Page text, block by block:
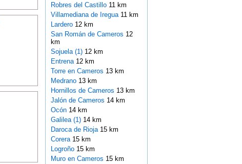
Robres del Castillo 11 km
Villamediana de Iregua 11 km
Lardero 12 km
San Román de Cameros 12
km
Sojuela (1)12 km
Entrena 12 km
Torre en Cameros 13 km
Medrano 13 km
Hornillos de Cameros 13 km
Jalón de Cameros 14 km
Ocón 14 km
Galilea (1)14 km
Daroca de Rioja 15 km
Corera 15 km
Logroño 15 km
Muro en Cameros 15 km